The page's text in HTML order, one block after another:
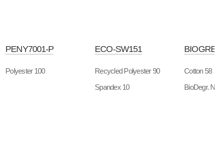
PENY7001-P
Polyester 100
ECO-SW151
Recycled Polyester 90
Spandex 10
Cotton 58
BioDegr.